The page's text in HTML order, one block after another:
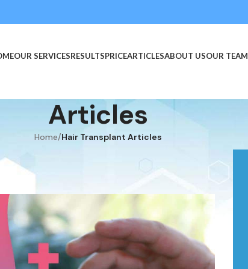
OUR SERVICESRESULTSPRICEARTICLESABOUT USOUR TEAM
Articles
Home/Hair Transplant Articles
Transplant?